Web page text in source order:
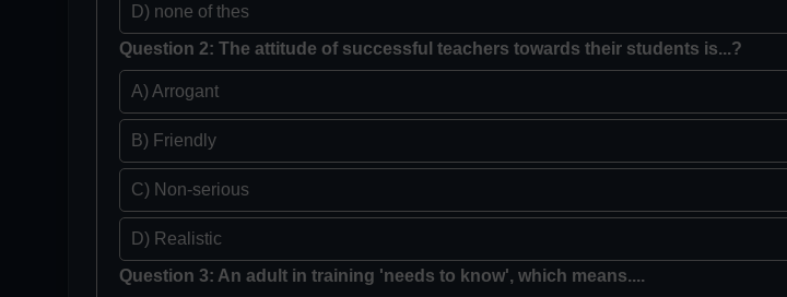
D) none of thes
Question 2: The attitude of successful teachers towards their students is...?
A) Arrogant
B) Friendly
C) Non-serious
D) Realistic
Question 3: An adult in training 'needs to know', which means....